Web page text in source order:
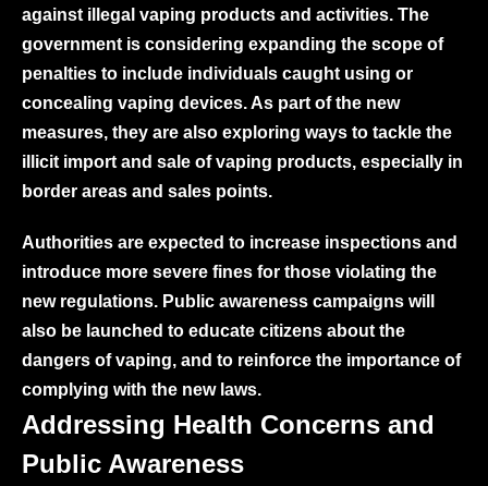
against illegal vaping products and activities. The
government is considering expanding the scope of
penalties to include individuals caught using or
concealing vaping devices. As part of the new
measures, they are also exploring ways to tackle the
illicit import and sale of vaping products, especially in
border areas and sales points.
Authorities are expected to increase inspections and
introduce more severe fines for those violating the
new regulations. Public awareness campaigns will
also be launched to educate citizens about the
dangers of vaping, and to reinforce the importance of
complying with the new laws.
Addressing Health Concerns and
Public Awareness